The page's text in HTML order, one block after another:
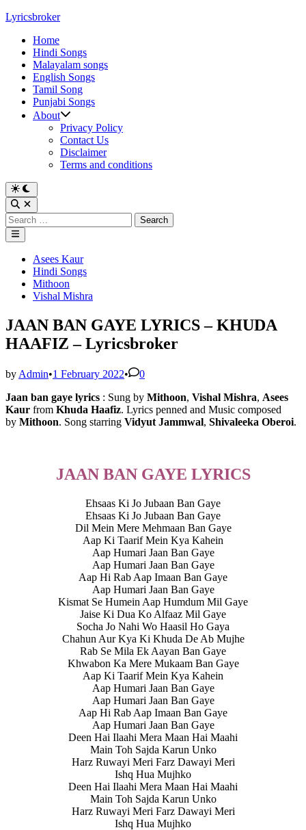
Skip
content
Lyricsbroker
Home
Hindi Songs
Malayalam songs
English Songs
Tamil Song
Punjabi Songs
About
Privacy Policy
Contact Us
Disclaimer
Terms and conditions
Switch
to
dark
mode
Open
Search
Search
for:
Main
Menu
Posted Asees Kaur
Hindi Songs
Mithoon
Vishal Mishra
JAAN BAN GAYE LYRICS – KHUDA
HAAFIZ – Lyricsbroker
by Admin•1 February 2022•
0
Jaan ban gaye lyrics : Sung by Mithoon, Vishal Mishra, Asees
Kaur from Khuda Haafiz. Lyrics penned and Music composed
by Mithoon. Song starring Vidyut Jammwal, Shivaleeka Oberoi.
JAAN BAN GAYE LYRICS
Ehsaas Ki Jo Jubaan Ban Gaye
Ehsaas Ki Jo Jubaan Ban Gaye
Dil Mein Mere Mehmaan Ban Gaye
Aap Ki Taarif Mein Kya Kahein
Aap Humari Jaan Ban Gaye
Aap Humari Jaan Ban Gaye
Aap Hi Rab Aap Imaan Ban Gaye
Aap Humari Jaan Ban Gaye
Kismat Se Humein Aap Humdum Mil Gaye
Jaise Ki Dua Ko Alfaaz Mil Gaye
Socha Jo Nahi Wo Haasil Ho Gaya
Chahun Aur Kya Ki Khuda De Ab Mujhe
Rab Se Mila Ek Aayan Ban Gaye
Khwabon Ka Mere Mukaam Ban Gaye
Aap Ki Taarif Mein Kya Kahein
Aap Humari Jaan Ban Gaye
Aap Humari Jaan Ban Gaye
Aap Hi Rab Aap Imaan Ban Gaye
Aap Humari Jaan Ban Gaye
Deen Hai Ilaahi Mera Maan Hai Maahi
Main Toh Sajda Karun Unko
Harz Ruwayi Meri Farz Dawayi Meri
Ishq Hua Mujhko
Deen Hai Ilaahi Mera Maan Hai Maahi
Main Toh Sajda Karun Unko
Harz Ruwayi Meri Farz Dawayi Meri
Ishq Hua Mujhko